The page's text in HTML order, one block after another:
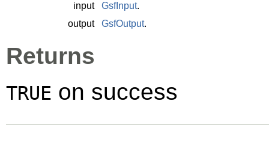
input GsfInput.
output
GsfOutput.
Returns
TRUE on success